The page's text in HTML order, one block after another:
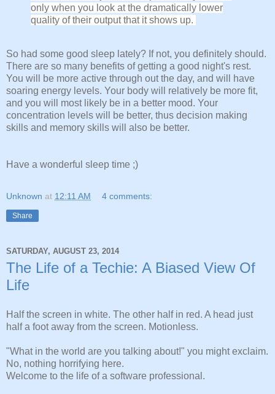
only when you look at the dramatically lower
quality of their output that it shows up.
So had some good sleep lately? If not, you definitely should.
There are so many benefits of getting a good night's rest.
You will be more active through out the day, and will have
soaring energy levels. Your body will relatively be more fit,
and you will most likely be in a better mood. Your
concentration levels will be better, thus decision making
skills and memory skills will also be better.
Have a wonderful sleep time ;)
Unknown at 12:11 AM 4 comments:
Share
SATURDAY, AUGUST 23, 2014
The Life of a Techie: A Biased View Of
Life
Half the screen in white. The other half in red. A head just
half a foot away from the screen. Motionless.
"What in the world are you talking about!" you might exclaim.
No, nothing horrifying here.
Welcome to the life of a software professional.